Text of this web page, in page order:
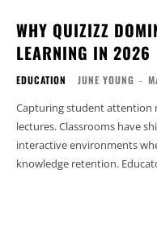
WHY QUIZIZZ
LEARNING IN 2026
EDUCATION JUNE YOUNG -
Capturing student attention
lectures. Classrooms have
interactive environments
knowledge retention.